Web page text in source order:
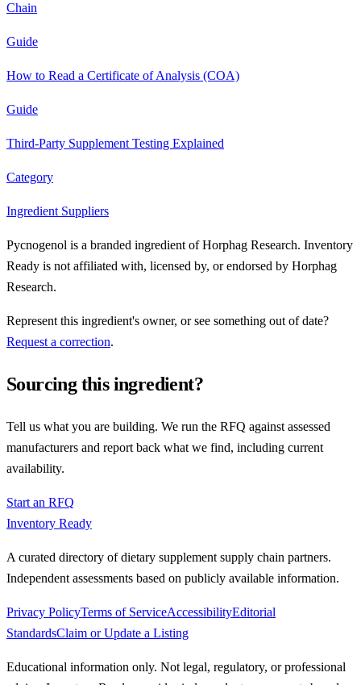
Chain
Guide
How to Read a Certificate of Analysis (COA)
Guide
Third-Party Supplement Testing Explained
Category
Ingredient Suppliers
Pycnogenol is a branded ingredient of Horphag Research. Inventory
Ready is not affiliated with, licensed by, or endorsed by Horphag
Research.
Represent this ingredient's owner, or see something out of date?
Request a correction.
Sourcing this ingredient?
Tell us what you are building. We run the RFQ against assessed
manufacturers and report back what we find, including current
availability.
Start an RFQ
Inventory Ready
A curated directory of dietary supplement supply chain partners.
Independent assessments based on publicly available information.
Privacy PolicyTerms of ServiceAccessibilityEditorial
StandardsClaim or Update a Listing
Educational information only. Not legal, regulatory, or professional